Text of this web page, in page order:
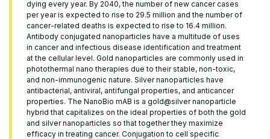
dying every year. By 2040, the number of new cancer cases
per year is expected to rise to 29.5 million and the number of
cancer-related deaths is expected to rise to 16.4 million.
Antibody conjugated nanoparticles have a multitude of uses
in cancer and infectious disease identification and treatment
at the cellular level. Gold nanoparticles are commonly used in
photothermal nano therapies due to their stable, non-toxic,
and non-immunogenic nature. Silver nanoparticles have
antibacterial, antiviral, antifungal properties, and anticancer
properties. The NanoBio mAB is a gold@silver nanoparticle
hybrid that capitalizes on the ideal properties of both the gold
and silver nanoparticles so that together they maximize
efficacy in treating cancer. Conjugation to cell specific